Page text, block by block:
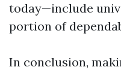
today—include
portion of
In conclusion,